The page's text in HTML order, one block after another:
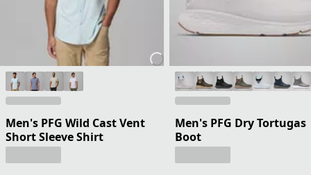
Men's PFG Wild Cast Vent
Short Sleeve Shirt
Men's PFG Dry Tortugas
Boot